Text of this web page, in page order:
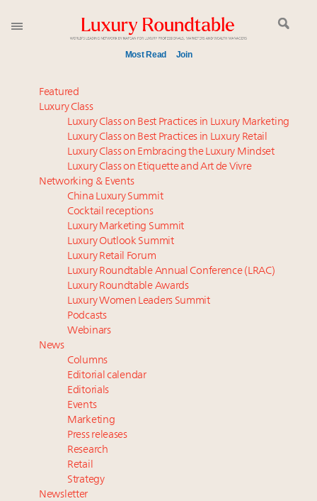
Most Read Join
Global luxury spending to stay flat at $1.66 trillion in
2025 as shopper base shrinks
Call for nominations: Luxury Women Leaders to
Watch 2027
Webinar June 26: How do top luxury agents get
their deals?
Aimée Ann Lou embraces conscious couture with
wholly sustainable luxury footwear across entire
value chain
Book your spot at Luxury Roundtable's flagship
Luxury Outlook Summit 2025 New York
Headlines: LVMH, Gucci, metaverse, Farfetch, Aspen,
Instagram, Chinese social media
Fraudulent claims target luxury retailers online: How
AI can limit the damage
Webinar Feb. 21: McLaren, Vista and Fraser Yachts to
talk cars, jets and yachts
Report: Limited supply keeps floor under prices in
French, Swiss Alpine ski markets
2 weeks left for Luxury Retail Forum New York. Are
you registered?
Featured
Luxury Class
Luxury Class on Best Practices in Luxury Marketing
Luxury Class on Best Practices in Luxury Retail
Luxury Class on Embracing the Luxury Mindset
Luxury Class on Etiquette and Art de Vivre
Networking & Events
China Luxury Summit
Cocktail receptions
Luxury Marketing Summit
Luxury Outlook Summit
Luxury Retail Forum
Luxury Roundtable Annual Conference (LRAC)
Luxury Roundtable Awards
Luxury Women Leaders Summit
Podcasts
Webinars
News
Columns
Editorial calendar
Editorials
Events
Marketing
Press releases
Research
Retail
Strategy
Newsletter